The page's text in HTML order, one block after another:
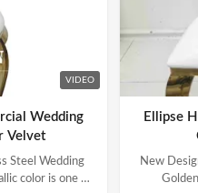
VIDEO
Wedding
Velvet
Steel Wedding
color is one of
Ellipse
New